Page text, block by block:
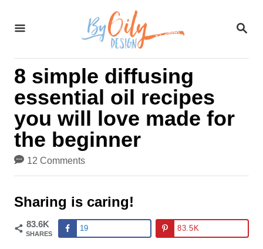
S
R
8 simple diffusing
essential oil recipes
you will love made for
the beginner
12 Comments
Sharing is caring!
83.6K
SHARES
19 83.5K